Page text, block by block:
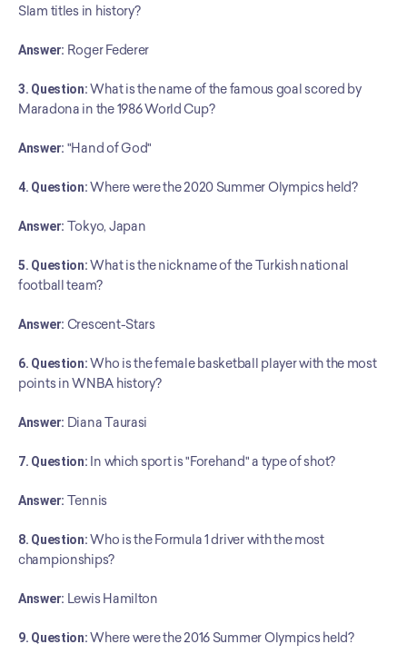
Slam titles in history?
Answer: Roger Federer
3. Question: What is the name of the famous goal scored by
Maradona in the 1986 World Cup?
Answer: "Hand of God"
4. Question: Where were the 2020 Summer Olympics held?
Answer: Tokyo, Japan
5. Question: What is the nickname of the Turkish national
football team?
Answer: Crescent-Stars
6. Question: Who is the female basketball player with the most
points in WNBA history?
Answer: Diana Taurasi
7. Question: In which sport is "Forehand" a type of shot?
Answer: Tennis
8. Question: Who is the Formula 1 driver with the most
championships?
Answer: Lewis Hamilton
9. Question: Where were the 2016 Summer Olympics held?